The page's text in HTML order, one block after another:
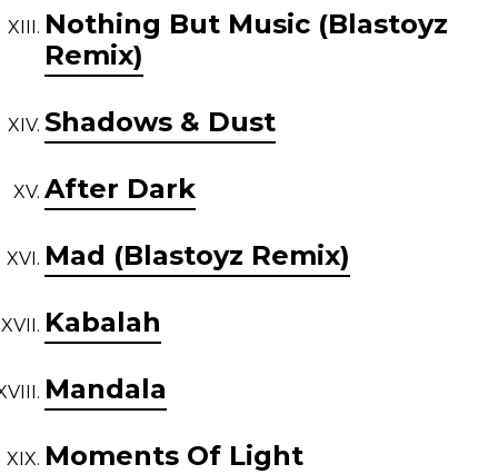
Nothing But Music (Blastoyz
Remix)
Shadows & Dust
After Dark
Mad (Blastoyz Remix)
Kabalah
Mandala
Moments Of Light